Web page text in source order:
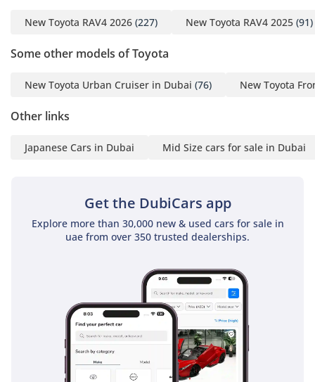
New Toyota RAV4 2026 (227) New Toyota RAV4 2025 (91)
Some other models of Toyota
New Toyota Urban Cruiser in Dubai (76) New Toyota
Other links
Japanese Cars in Dubai Mid Size cars for sale in Dubai
Get the DubiCars app
Explore more than 30,000 new & used cars for sale in
uae from over 350 trusted dealerships.